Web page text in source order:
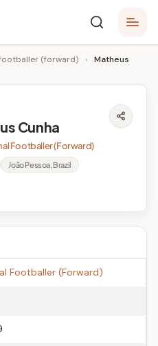
(forward) ›
Matheus
Cunha
Footballer (Forward)
João Pessoa, Brazil
Footballer (Forward)